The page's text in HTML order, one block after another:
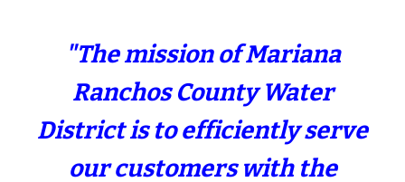
"The mission of Mariana
Ranchos County Water
District is to efficiently serve
our customers with the